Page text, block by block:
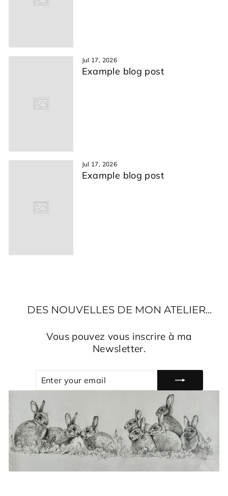
Jul 17, 2026
Example blog post
Jul 17, 2026
Example blog post
DES NOUVELLES DE MON ATELIER...
Vous pouvez vous inscrire à ma
Newsletter.
EMAIL